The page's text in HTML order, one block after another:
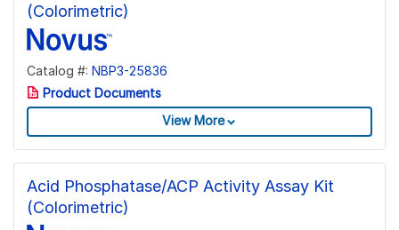
(Colorimetric)
Catalog #: NBP3-25836
Product Documents
View More
Acid Phosphatase/ACP Activity Assay Kit
(Colorimetric)